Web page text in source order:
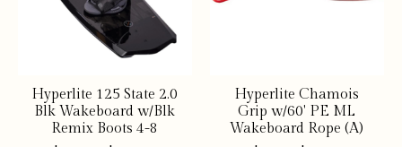
Hyperlite 125 State 2.0
Blk Wakeboard w/Blk
Remix Boots 4-8
Hyperlite Chamois
Grip w/60' PE ML
Wakeboard Rope (A)